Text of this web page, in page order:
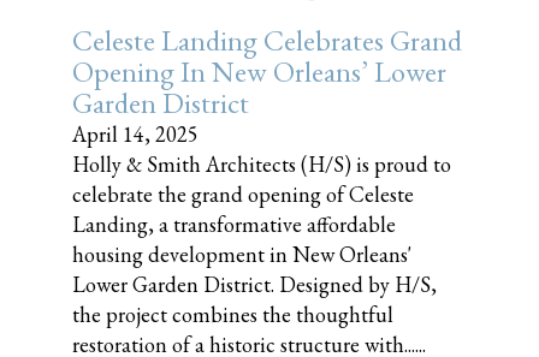
Celeste Landing Celebrates Grand
Opening In New Orleans’ Lower
Garden District
April 14, 2025
Holly & Smith Architects (H/S) is proud to
celebrate the grand opening of Celeste
Landing, a transformative affordable
housing development in New Orleans'
Lower Garden District. Designed by H/S,
the project combines the thoughtful
restoration of a historic structure with......